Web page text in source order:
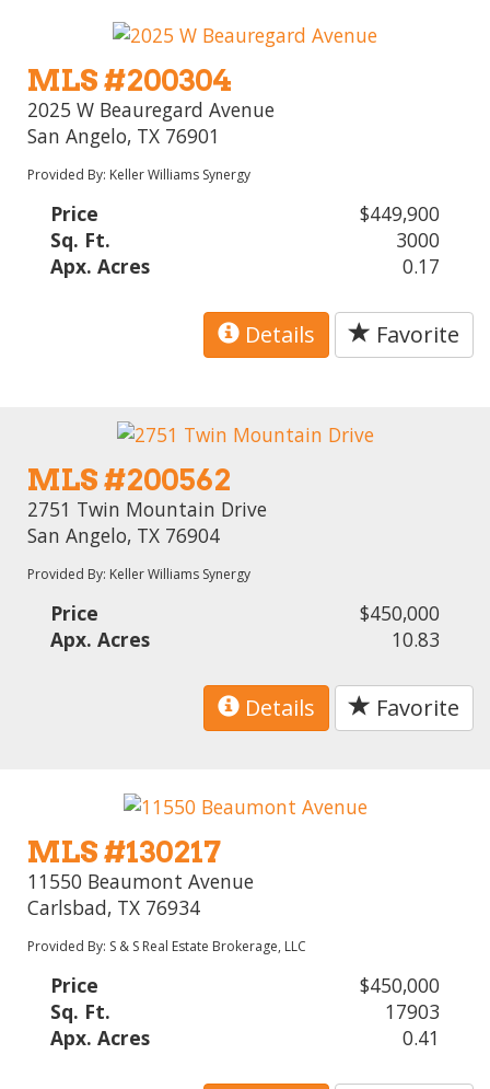
MLS #200304
2025 W Beauregard Avenue
San Angelo, TX 76901
Provided By: Keller Williams Synergy
Price
$449,900
Sq. Ft.
3000
Apx. Acres
0.17
Details Favorite
MLS #200562
2751 Twin Mountain Drive
San Angelo, TX 76904
Provided By: Keller Williams Synergy
Price
$450,000
Apx. Acres
10.83
Details Favorite
MLS #130217
11550 Beaumont Avenue
Carlsbad, TX 76934
Provided By: S & S Real Estate Brokerage, LLC
Price
$450,000
Sq. Ft.
17903
Apx. Acres
0.41